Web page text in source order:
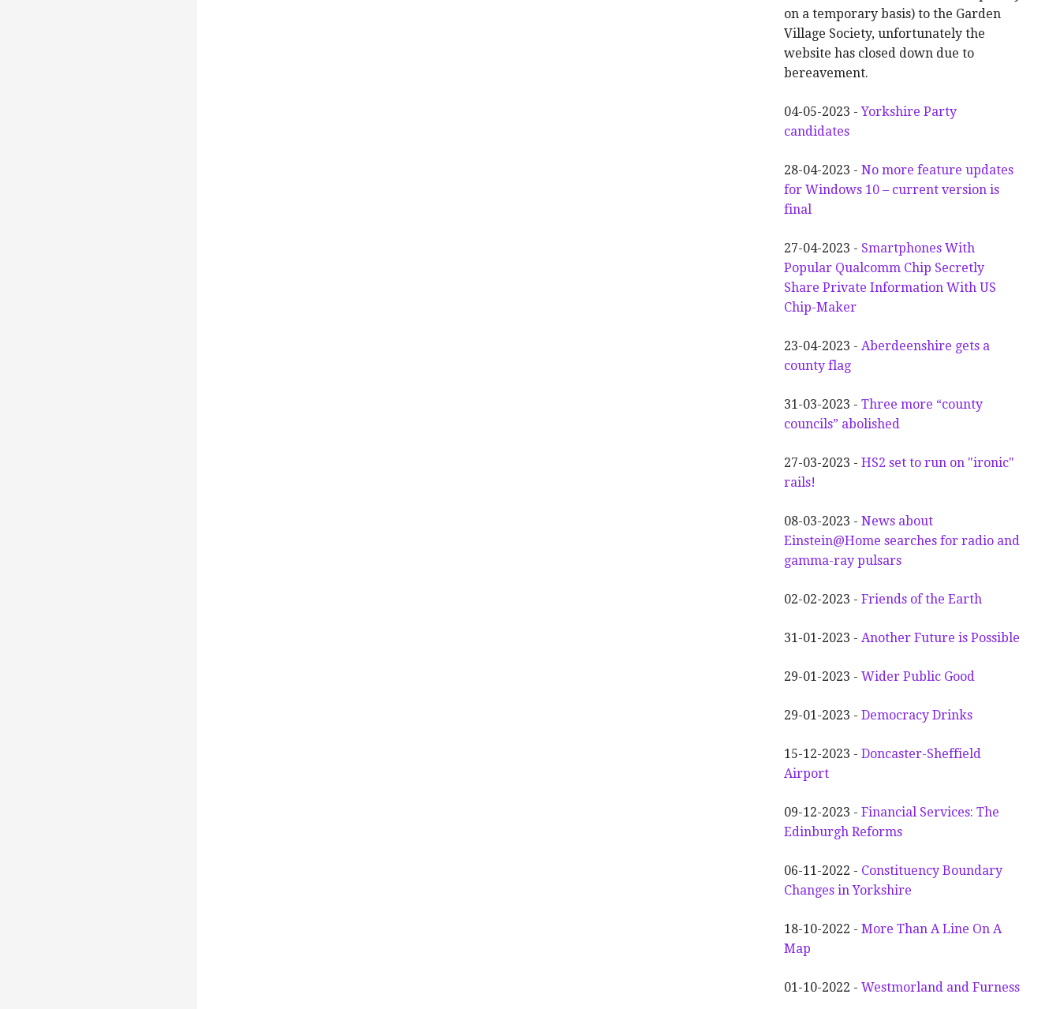
on a temporary basis) to the Garden
Village Society, unfortunately the
website has closed down due to
bereavement.
04-05-2023 -Yorkshire Party
candidates
28-04-2023 -No more feature updates
for Windows 10 – current version is
final
27-04-2023 - Smartphones With
Popular Qualcomm Chip Secretly
Share Private Information With US
Chip-Maker
23-04-2023 -Aberdeenshire gets a
county flag
31-03-2023 -Three more “county
councils” abolished
27-03-2023 -HS2 set to run on "ironic"
rails!
08-03-2023 -News about
Einstein@Home searches for radio and
gamma-ray pulsars
02-02-2023 -Friends of the Earth
31-01-2023 -AnotherFuture is Possible
29-01-2023 -WiderPublic Good
29-01-2023 -Democracy Drinks
15-12-2023 -Doncaster-Sheffield
Airport
09-12-2023 -Financial Services: The
Edinburgh Reforms
06-11-2022 - Constituency Boundary
Changes in Yorkshire
18-10-2022 -More Than A Line On A
Map
01-10-2022 -Westmorland and Furness